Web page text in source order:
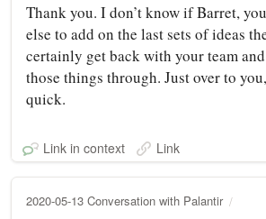
Thank you. I don’t know if Barret,
else to add on the last sets of ideas
certainly get back with your team
those things through. Just over to
quick.
Link in context Link
2020-05-13 Conversation with Palantir